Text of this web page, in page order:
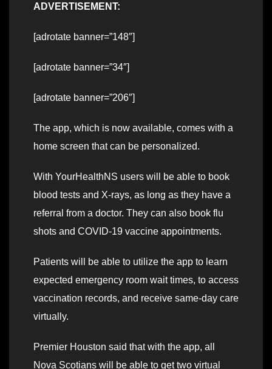
ADVERTISEMENT:
[adrotate banner=”148″]
[adrotate banner=”34″]
[adrotate banner=”206″]
The app, which is now available, comes with a
home screen that can be personalized.
With YourHealthNS users will be able to book
blood tests and X-rays, as long as they have a
referral from a doctor. They can also book flu
shots and COVID-19 vaccine appointments.
Patients will be able to utilize the app to learn
expected emergency room wait times, to access
vaccination records, and receive same-day care
virtually.
Premier Houston said that with the app, all
Nova Scotians will be able to get two virtual